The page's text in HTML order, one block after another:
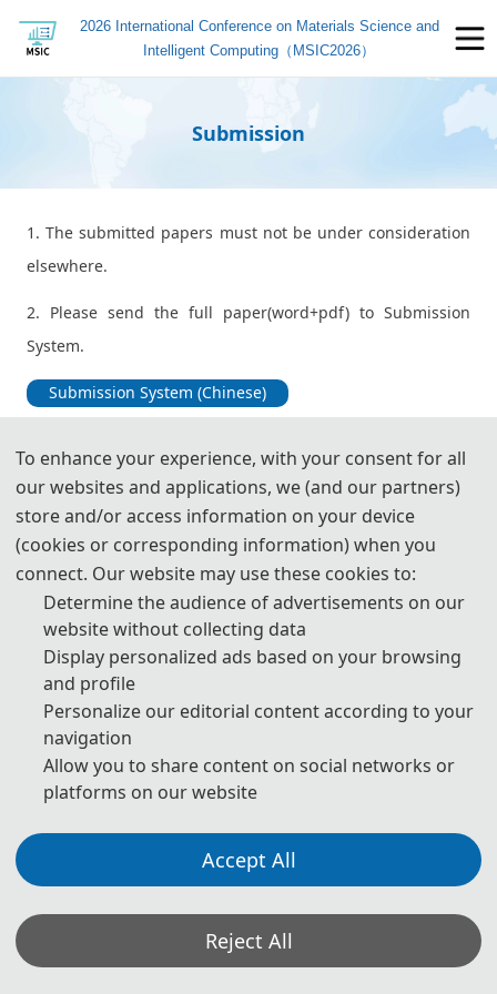
2026 International Conference on Materials Science and
Intelligent Computing（MSIC2026）
Submission
1. The submitted papers must not be under consideration
elsewhere.
2. Please send the full paper(word+pdf) to Submission
System.
Submission System (Chinese)
3. Please submit the full paper, if presentation and
publication are both needed.
4. Please submit the abstract only, if you just want to make
presentations.
5. Templates Download.
download
6. Should you have any questions or need any materials in
English, please contact us.
Note: (1) Both Abstract and Full Paper are welcomed. The
accepted and the payment is made.
To enhance your experience, with your consent for all
our websites and applications, we (and our partners)
store and/or access information on your device
(cookies or corresponding information) when you
connect. Our website may use these cookies to:
Determine the audience of advertisements on our
website without collecting data
Display personalized ads based on your browsing
and profile
Personalize our editorial content according to your
navigation
Allow you to share content on social networks or
platforms on our website
Accept All
Reject All